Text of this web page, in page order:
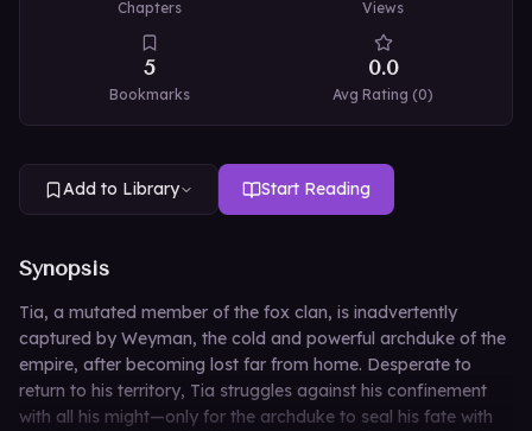
Chapters Views
5
Bookmarks
0.0
Avg Rating (0)
Add to Library Start Reading
Synopsis
Tia, a mutated member of the fox clan, is inadvertently
captured by Weyman, the cold and powerful archduke of the
empire, after becoming lost far from home. Desperate to
return to his territory, Tia struggles against his confinement
with all his might—only for the archduke to seal his fate with